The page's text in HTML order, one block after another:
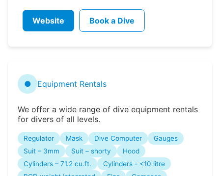
Website Book a Dive
● Equipment Rentals
We offer a wide range of dive equipment rentals
for divers of all levels.
Regulator Mask Dive Computer
Gauges
Suit – 3mm
Suit – shorty
Hood
Cylinders – 71.2 cu.ft.
Cylinders - <10 litre